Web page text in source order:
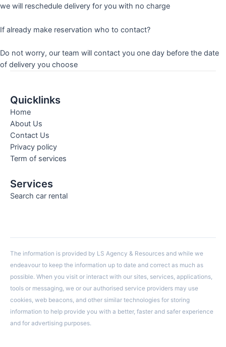
we will reschedule delivery for you with no charge
If already make reservation who to contact?
Do not worry, our team will contact you one day before the date
of delivery you choose
Quicklinks
Home
About Us
Contact Us
Privacy policy
Term of services
Services
Search car rental
The information is provided by LS Agency & Resources and while we
endeavour to keep the information up to date and correct as much as
possible. When you visit or interact with our sites, services, applications,
tools or messaging, we or our authorised service providers may use
cookies, web beacons, and other similar technologies for storing
information to help provide you with a better, faster and safer experience
and for advertising purposes.